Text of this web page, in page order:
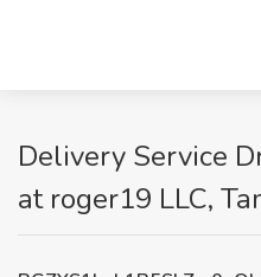
Delivery Service
at roger19 LLC,